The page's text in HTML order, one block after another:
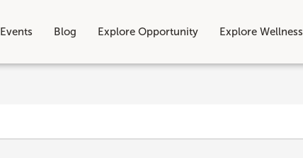
Events Blog Explore Opportunity Explore Wellness